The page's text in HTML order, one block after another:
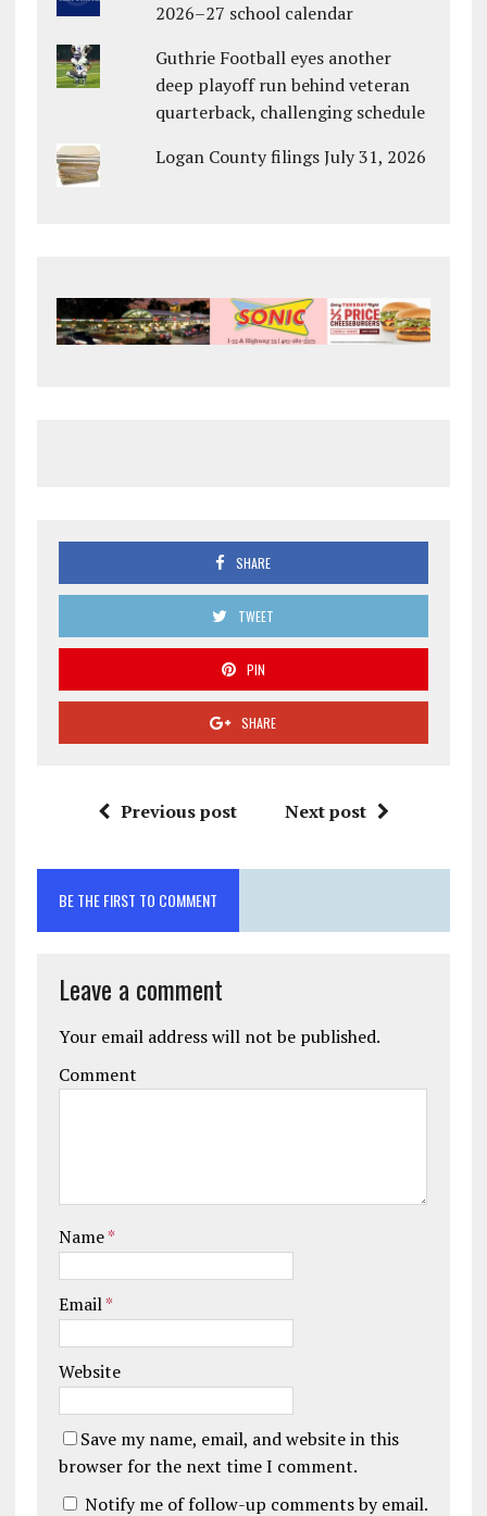
2026–27 school calendar
Guthrie Football eyes another
deep playoff run behind veteran
quarterback, challenging schedule
Logan County filings July 31, 2026
SHARE
TWEET
PIN
SHARE
Previous post Next post
BE THE FIRST TO COMMENT
Leave a comment
Your email address will not be published.
Comment
Name*
Email*
Website
Save my name, email, and website in this
browser for the next time I comment.
Notify me of follow-up comments by email.